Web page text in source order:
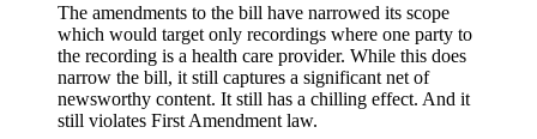
The amendments to the bill have narrowed its scope
which would target only recordings where one party to
the recording is a health care provider. While this does
narrow the bill, it still captures a significant net of
newsworthy content. It still has a chilling effect. And it
still violates First Amendment law.